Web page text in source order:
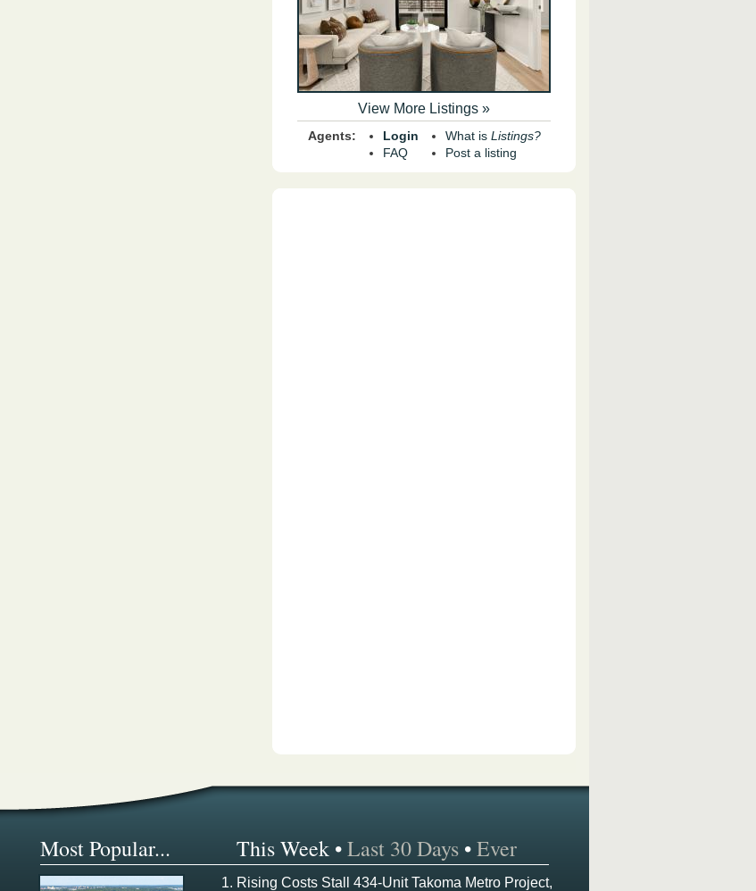
View More Listings »
Agents:
Login
FAQ
What is Listings?
Post a listing
Most Popular... This Week •Last 30 Days •Ever
Rising Costs Stall 434-Unit Takoma Metro Project,